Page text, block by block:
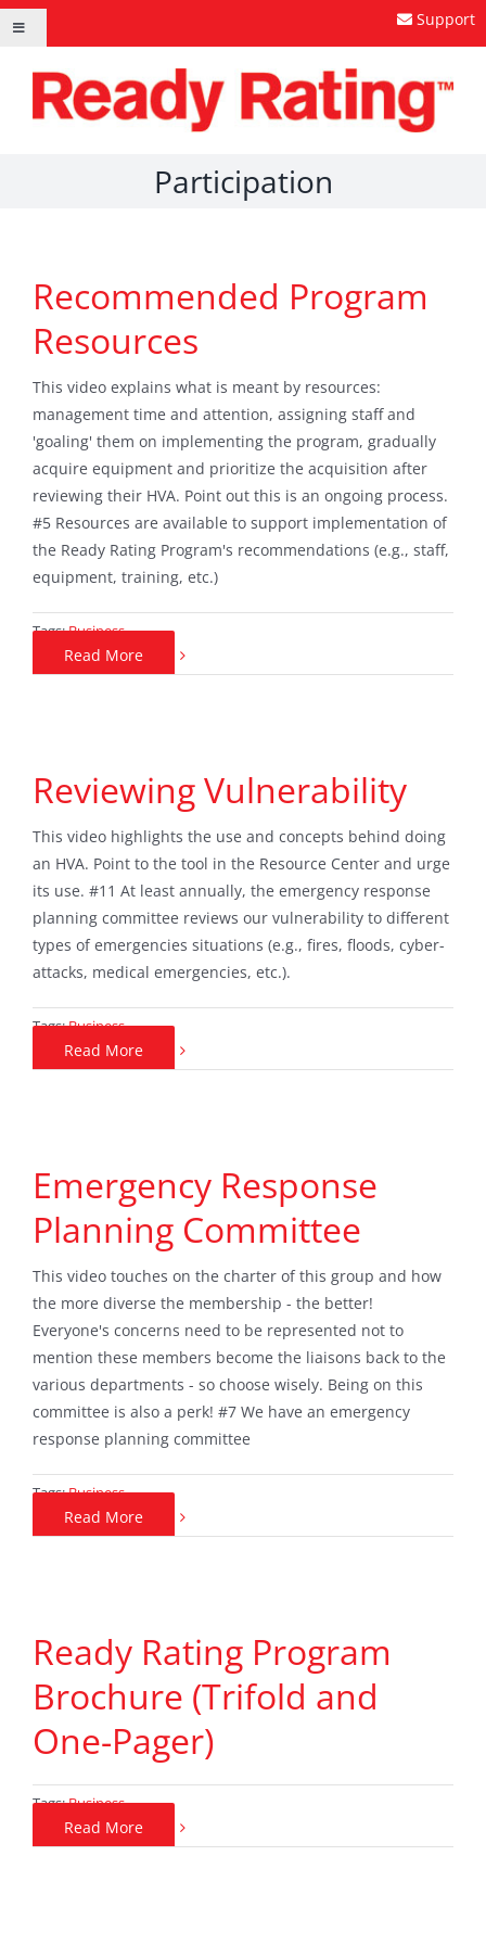
Skip
content
Toggle
Support
Participation
Recommended Program
Resources
This video explains what is meant by resources:
management time and attention, assigning staff and
'goaling' them on implementing the program, gradually
acquire equipment and prioritize the acquisition after
reviewing their HVA. Point out this is an ongoing process.
#5 Resources are available to support implementation of
the Ready Rating Program's recommendations (e.g., staff,
equipment, training, etc.)
Tags:Business
Read More
Reviewing Vulnerability
This video highlights the use and concepts behind doing
an HVA. Point to the tool in the Resource Center and urge
its use. #11 At least annually, the emergency response
planning committee reviews our vulnerability to different
types of emergencies situations (e.g., fires, floods, cyber-
attacks, medical emergencies, etc.).
Tags:Business
Read More
Emergency Response
Planning Committee
This video touches on the charter of this group and how
the more diverse the membership - the better!
Everyone's concerns need to be represented not to
mention these members become the liaisons back to the
various departments - so choose wisely. Being on this
committee is also a perk! #7 We have an emergency
response planning committee
Tags:Business
Read More
Ready Rating Program
Brochure (Trifold and
One-Pager)
Tags:Business
Read More